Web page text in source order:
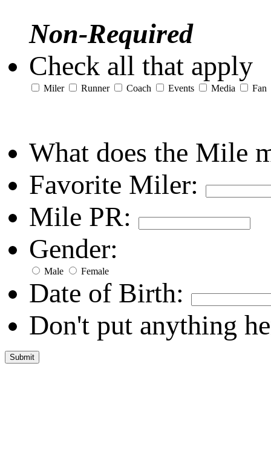
Non-Required
Check all that apply
Miler Runner Coach Events Media Fan
What does the Mile
Favorite Miler:
Mile PR:
Gender:
Male Female
Date of Birth:
Don't put anything